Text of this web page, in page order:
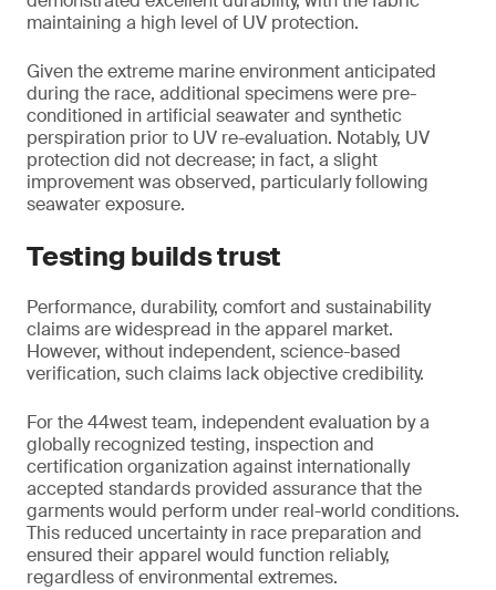
maintaining a high level of UV protection.
Given the extreme marine environment anticipated
during the race, additional specimens were pre-
conditioned in artificial seawater and synthetic
perspiration prior to UV re-evaluation. Notably, UV
protection did not decrease; in fact, a slight
improvement was observed, particularly following
seawater exposure.
Testing builds trust
Performance, durability, comfort and sustainability
claims are widespread in the apparel market.
However, without independent, science-based
verification, such claims lack objective credibility.
For the 44west team, independent evaluation by a
globally recognized testing, inspection and
certification organization against internationally
accepted standards provided assurance that the
garments would perform under real-world conditions.
This reduced uncertainty in race preparation and
ensured their apparel would function reliably,
regardless of environmental extremes.